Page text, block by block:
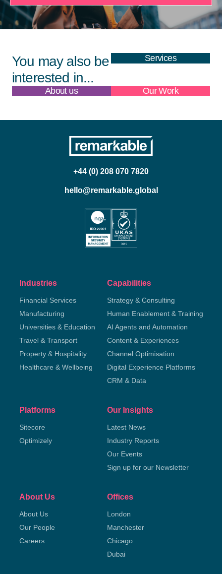
You may also be
interested in...
Services
About us Our Work
+44 (0) 208 070 7820
hello@remarkable.global
Industries
Financial Services
Manufacturing
Universities & Education
Travel & Transport
Property & Hospitality
Healthcare & Wellbeing
Capabilities
Strategy & Consulting
Human Enablement & Training
AI Agents and Automation
Content & Experiences
Channel Optimisation
Digital Experience Platforms
CRM & Data
Platforms
Sitecore
Optimizely
Our Insights
Latest News
Industry Reports
Our Events
Sign up for our Newsletter
About Us
About Us
Our People
Careers
Offices
London
Manchester
Chicago
Dubai